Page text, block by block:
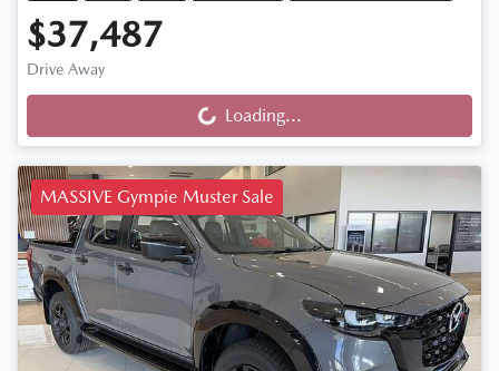
$37,487
Drive Away
Loading...
Loading...
MASSIVE Gympie Muster Sale